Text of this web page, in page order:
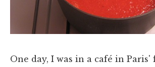
One day, I was in a café in Paris'